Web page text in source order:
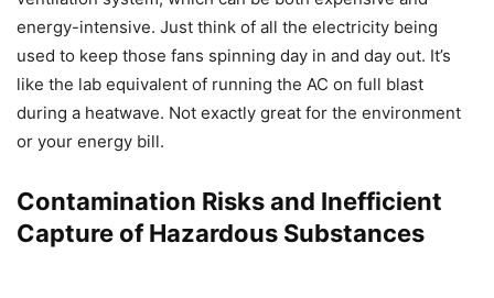
energy-intensive. Just think of all the electricity being
used to keep those fans spinning day in and day out. It’s
like the lab equivalent of running the AC on full blast
during a heatwave. Not exactly great for the environment
or your energy bill.
Contamination Risks and Inefficient
Capture of Hazardous Substances